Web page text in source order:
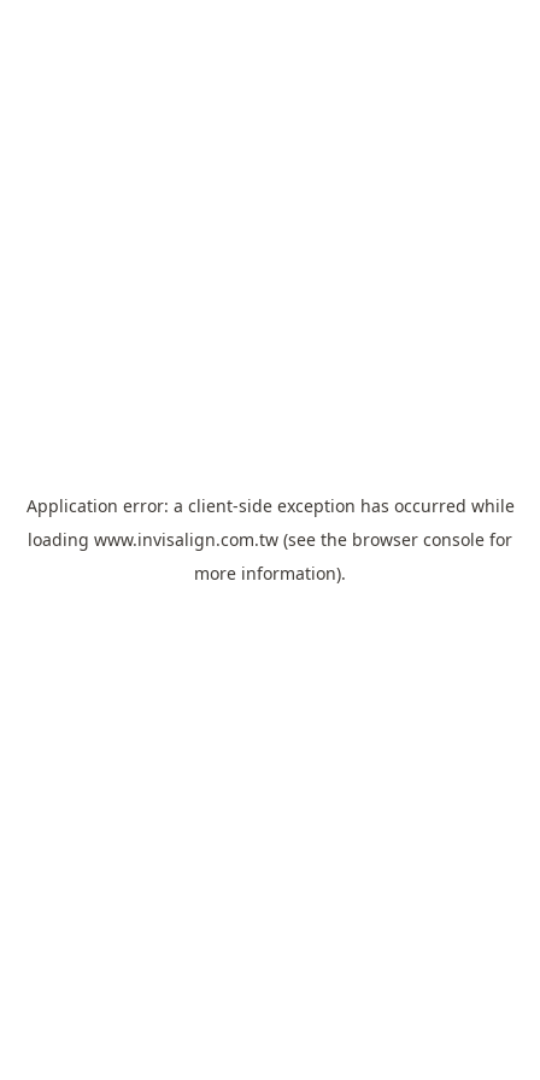
Application error: a client-side exception has occurred while
loading www.invisalign.com.tw (see the browser console for
more information).